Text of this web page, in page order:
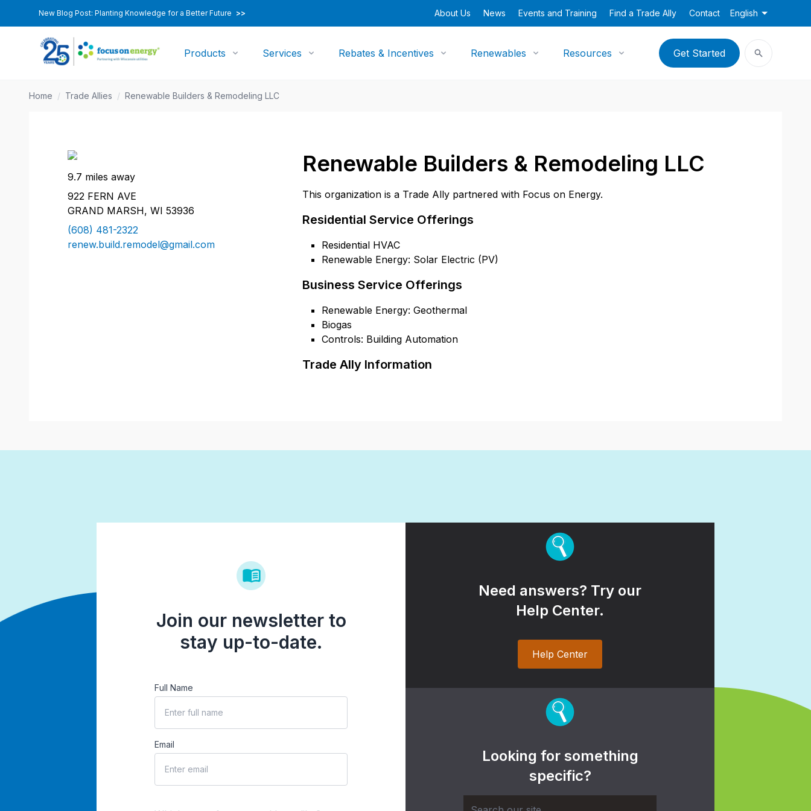
New Blog Post: Planting Knowledge for a Better Future >> About Us News Events and Training Find a Trade Ally Contact English
Products Services Rebates & Incentives Renewables Resources Get Started
Home / Trade Allies / Renewable Builders & Remodeling LLC
Renewable Builders & Remodeling LLC
This organization is a Trade Ally partnered with Focus on Energy.
Residential Service Offerings
Residential HVAC
Renewable Energy: Solar Electric (PV)
Business Service Offerings
Renewable Energy: Geothermal
Biogas
Controls: Building Automation
Trade Ally Information
9.7 miles away
922 FERN AVE
GRAND MARSH, WI 53936
(608) 481-2322
renew.build.remodel@gmail.com
Join our newsletter to
stay up-to-date.
Full Name
Email
Need answers? Try our
Help Center.
Help Center
Looking for something
specific?